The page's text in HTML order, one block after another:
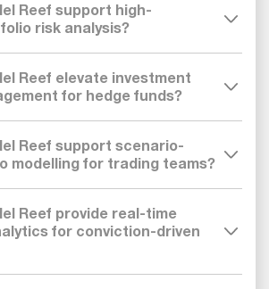
Reef support high-
risk analysis?
Reef elevate investment
for hedge funds?
Reef support scenario-
modelling for trading teams?
Reef provide real-time
for conviction-driven